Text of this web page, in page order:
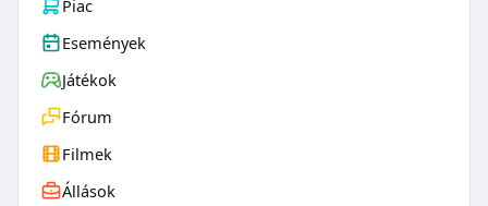
Piac
Események
Játékok
Fórum
Filmek
Állások